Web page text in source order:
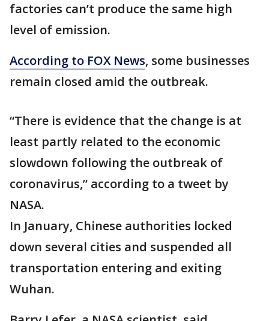
factories can’t produce the same high
level of emission.
According to FOX News, some businesses
remain closed amid the outbreak.
“There is evidence that the change is at
least partly related to the economic
slowdown following the outbreak of
coronavirus,” according to a tweet by
NASA.
In January, Chinese authorities locked
down several cities and suspended all
transportation entering and exiting
Wuhan.